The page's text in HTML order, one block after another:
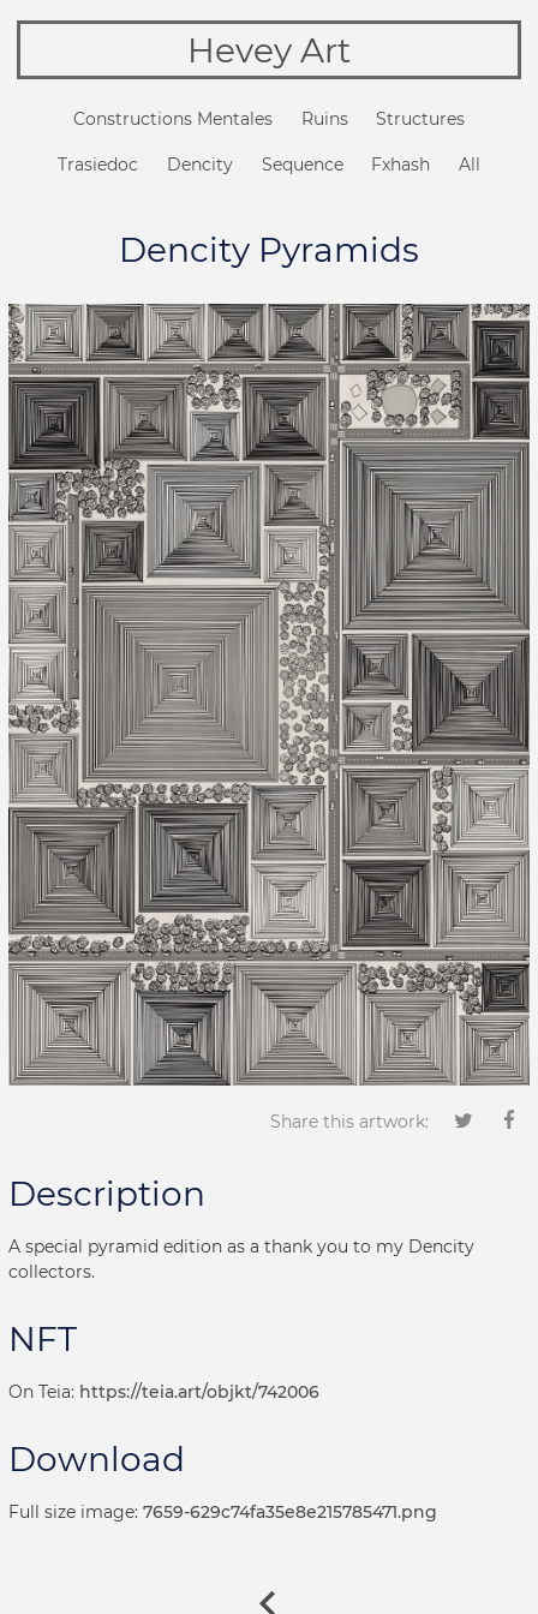
Hevey Art
Constructions Mentales Ruins Structures
Trasiedoc Dencity Sequence Fxhash All
Dencity Pyramids
Share this artwork:
Description
A special pyramid edition as a thank you to my Dencity
collectors.
NFT
On Teia: https://teia.art/objkt/742006
Download
Full size image: 7659-629c74fa35e8e215785471.png